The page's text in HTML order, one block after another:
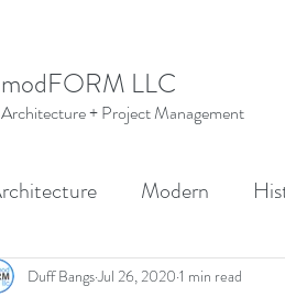
modFORM LLC
Architecture + Project Management
Modern
North Central Washington
Duff BangsJul 26, 2020 1 min read